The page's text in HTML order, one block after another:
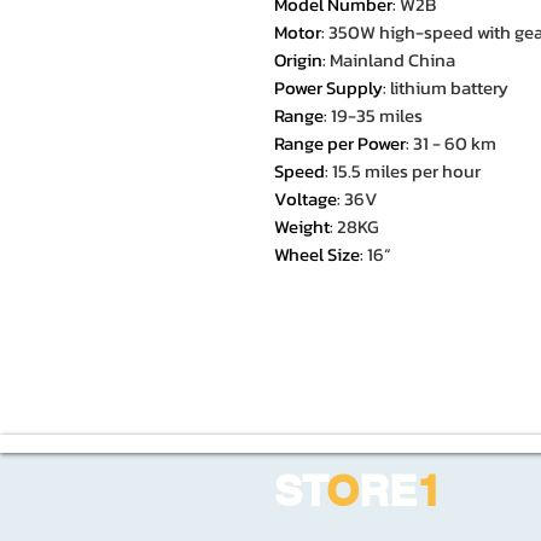
Motor:350W high-speed with
Origin: Mainland China
Power Supply: lithium battery
Range:19-35 miles
Range per Power:31 - 60 km
Speed:15.5 miles per hour
Voltage:36V
Weight:28KG
Wheel Size:16“
STORE1